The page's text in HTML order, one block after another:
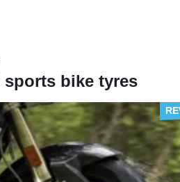
sports bike tyres